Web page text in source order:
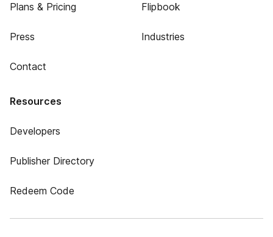
Plans & Pricing
Press
Contact
Flipbook
Industries
Resources
Developers
Publisher Directory
Redeem Code